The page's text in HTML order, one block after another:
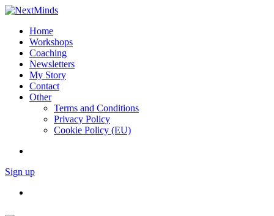
Home
Workshops
Coaching
Newsletters
My Story
Contact
Other
Terms and Conditions
Privacy Policy
Cookie Policy (EU)
Sign up